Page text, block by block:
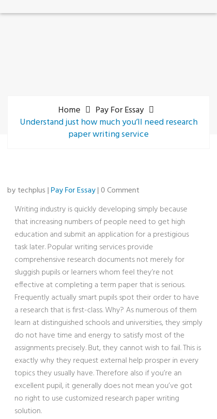
Home
Pay For Essay
Understand just how much you’ll need research
paper writing service
by techplus |Pay For Essay| 0 Comment
Writing industry is quickly developing simply because
that increasing numbers of people need to get high
education and submit an application for a prestigious
task later. Popular writing services provide
comprehensive research documents not merely for
sluggish pupils or learners whom feel they’re not
effective at completing a term paper that is serious.
Frequently actually smart pupils spot their order to have
a research that is first-class. Why? As numerous of them
learn at distinguished schools and universities, they simply
do not have time and energy to satisfy most of the
assignments precisely. But, they cannot wish to fail. This is
exactly why they request external help prosper in every
topics they usually have. Therefore also if you’re an
excellent pupil, it generally does not mean you’ve got
no right to use customized research paper writing
solution.